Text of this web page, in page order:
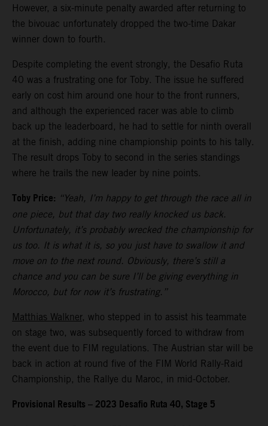
However, a six-minute penalty awarded after returning to
the bivouac unfortunately dropped the two-time Dakar
winner down to fourth.
Despite completing the event strongly, the Desafio Ruta
40 was a frustrating one for Toby. The issue he suffered
early on cost him around one hour to the front runners,
and although the experienced racer was able to climb
back up the leaderboard, he had to settle for ninth overall
at the finish, adding nine championship points to his tally.
The result drops Toby to second in the series standings
where he trails the new leader by nine points.
Toby Price: “Yeah, I’m happy to get through the race all in
one piece, but that day two really knocked us back.
Unfortunately, it’s probably wrecked the championship for
us too. It is what it is, so you just have to swallow it and
move on to the next round. Obviously, there’s still a
chance and you can be sure I’ll be giving everything in
Morocco, but for now it’s frustrating.”
Matthias Walkner, who stepped in to assist his teammate
on stage two, was subsequently forced to withdraw from
the event due to FIM regulations. The Austrian star will be
back in action at round five of the FIM World Rally-Raid
Championship, the Rallye du Maroc, in mid-October.
Provisional Results – 2023 Desafio Ruta 40, Stage 5